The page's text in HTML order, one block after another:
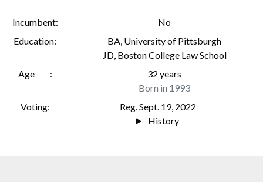
Incumbent
No
Education
BA, University of Pittsburgh
JD, Boston College Law School
Age
32 years
Born in 1993
Voting
Reg. Sept. 19, 2022
History